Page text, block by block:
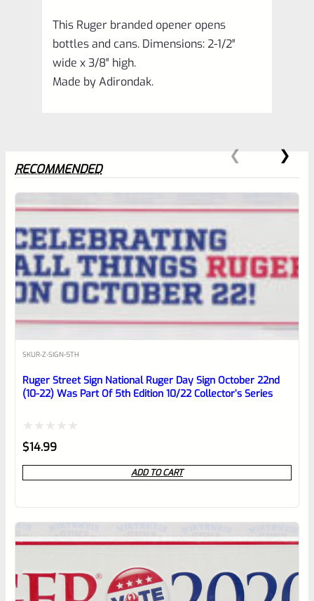
This Ruger branded opener opens
bottles and cans. Dimensions: 2-1/2″
wide x 3/8″ high.
Made by Adirondak.
0
EXPERT SCORE
Awesome
reviewbox
RECOMMENDED
SKUR-Z-SIGN-5TH
Ruger Street Sign National Ruger Day Sign October 22nd
(10-22) Was Part Of 5th Edition 10/22 Collector’s Series
Rated
0
out
5
$14.99
ADD TO CART